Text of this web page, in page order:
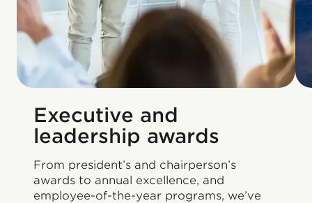
Executive and
leadership awards
From president’s and chairperson’s
awards to annual excellence, and
employee-of-the-year programs, we’ve